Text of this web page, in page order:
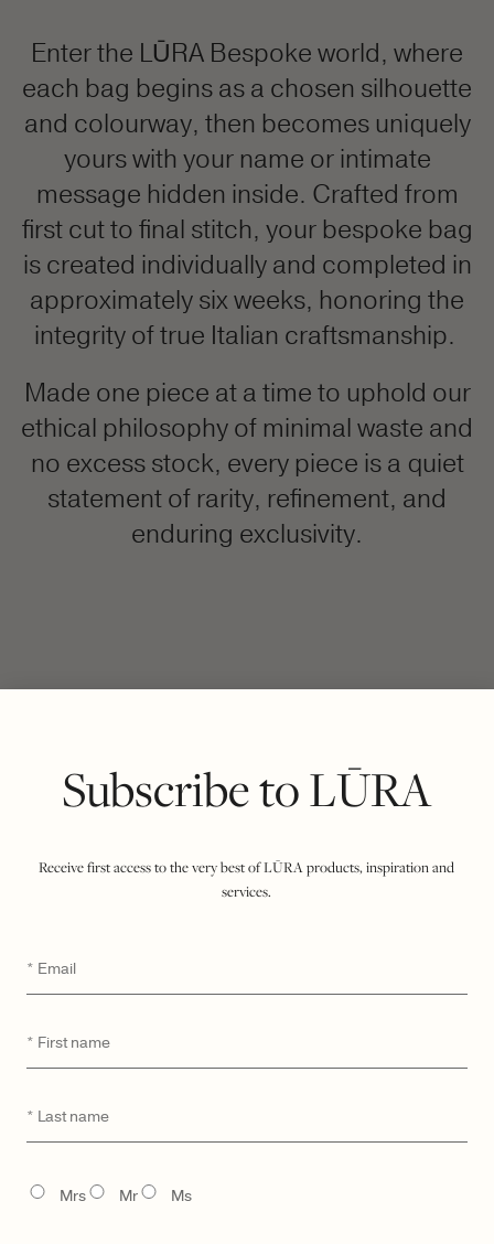
Subscribe to LŪRA
Receive first access to the very best of LŪRA products, inspiration and
services.
Email *
First
Last
TITLE
Mrs Mr Ms
Enter the LŪRA Bespoke world, where
each bag begins as a chosen silhouette
and colourway, then becomes uniquely
yours with your name or intimate
message hidden inside. Crafted from
first cut to final stitch, your bespoke bag
is created individually and completed in
approximately six weeks, honoring the
integrity of true Italian craftsmanship.
Made one piece at a time to uphold our
ethical philosophy of minimal waste and
no excess stock, every piece is a quiet
statement of rarity, refinement, and
enduring exclusivity.
CATEGORY MODEL